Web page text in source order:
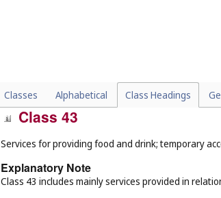
Classes Alphabetical Class Headings
Class 43
Services for providing food and drink; temporary
Explanatory Note
Class 43 includes mainly services provided in